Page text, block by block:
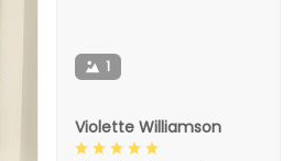
1
Violette Williamson